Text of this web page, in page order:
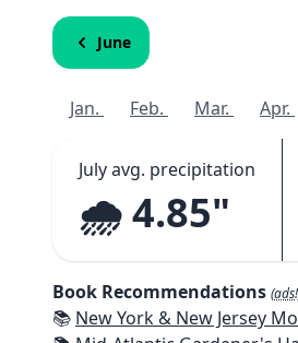
June
Jan. Feb. Mar. Apr.
July avg. precipitation
🌧️ 4.85"
Book Recommendations
📚 New York & New Jersey Month-by-